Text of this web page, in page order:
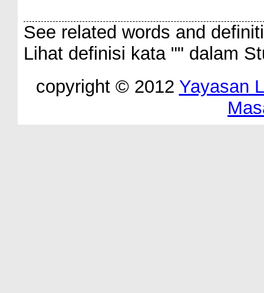
See related words and
Lihat definisi kata "" dalam
copyright © 2012 Yayasan